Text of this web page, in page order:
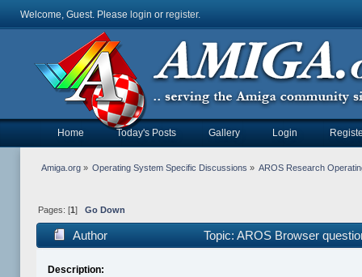
Welcome, Guest. Please login or register.
Home Today's Posts Gallery Login
Amiga.org» Operating System Specific Discussions » AROS Research
Pages: [1 ] Go Down
Author Topic: AROS Browser
Description: